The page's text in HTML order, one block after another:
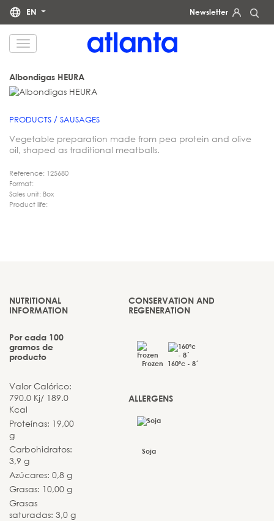
EN Newsletter
We would like to inform you that your personal data will be processed by atlanta Restauración Temática S.L.
for the purpose of sending you our newsletter. You may exercise your rights of access, rectification, erasure,
Albondigas HEURA
PRODUCTS / SAUSAGES
Vegetable preparation made from pea protein and olive
oil, shaped as traditional meatballs.
Reference: 125680
Format:
Sales unit: Box
Product life:
NUTRITIONAL
INFORMATION
Por cada 100
gramos de
producto
Valor Calórico:
790.0 Kj/ 189.0
Kcal
Proteínas: 19,00
g
Carbohidratos:
3,9 g
Azúcares: 0,8 g
Grasas: 10,00 g
Grasas
saturadas: 3,0 g
CONSERVATION AND
REGENERATION
Frozen 160ºc - 8´
ALLERGENS
Soja